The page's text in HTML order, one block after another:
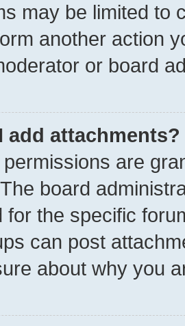
may be limited to
another action
or board
add attachments?
are
board
for the specific
can post
about why you